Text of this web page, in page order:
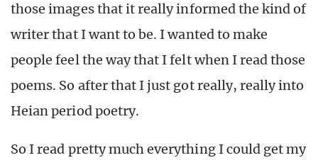
those images that it really informed the kind of
writer that I want to be. I wanted to make
people feel the way that I felt when I read those
poems. So after that I just got really, really into
Heian period poetry.
So I read pretty much everything I could get my